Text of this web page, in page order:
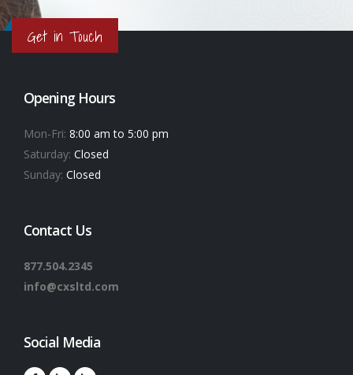
Get in Touch
Opening Hours
Mon-Fri: 8:00 am to 5:00 pm
Saturday: Closed
Sunday: Closed
Contact Us
877.504.2345
info@cxsltd.com
Social Media